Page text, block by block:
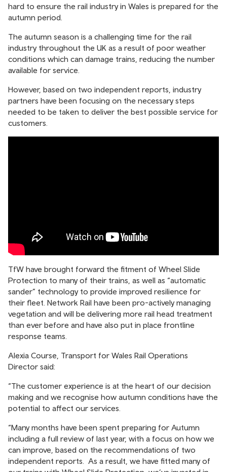
hard to ensure the rail industry in Wales is prepared for the
autumn period.
The autumn season is a challenging time for the rail
industry throughout the UK as a result of poor weather
conditions which can damage trains, reducing the number
available for service.
However, based on two independent reports, industry
partners have been focusing on the necessary steps
needed to be taken to deliver the best possible service for
customers.
TfW have brought forward the fitment of Wheel Slide
Protection to many of their trains, as well as “automatic
sander” technology to provide improved resilience for
their fleet. Network Rail have been pro-actively managing
vegetation and will be delivering more rail head treatment
than ever before and have also put in place frontline
response teams.
Alexia Course, Transport for Wales Rail Operations
Director said:
“The customer experience is at the heart of our decision
making and we recognise how autumn conditions have the
potential to affect our services.
“Many months have been spent preparing for Autumn
including a full review of last year, with a focus on how we
can improve, based on the recommendations of two
independent reports. As a result, we have fitted many of